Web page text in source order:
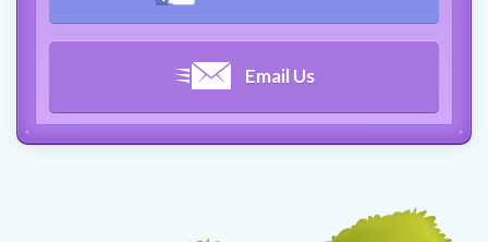
Email Us